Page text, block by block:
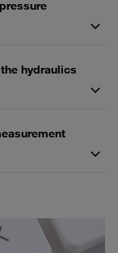
hydraulics